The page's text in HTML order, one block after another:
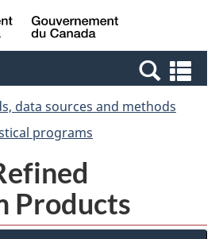
Skip
to
Switch
to
Canada
data sources and methods
programs
Products